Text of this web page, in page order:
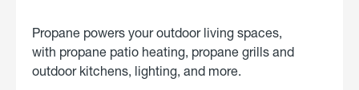
Propane powers your outdoor living spaces,
with propane patio heating, propane grills and
outdoor kitchens, lighting, and more.